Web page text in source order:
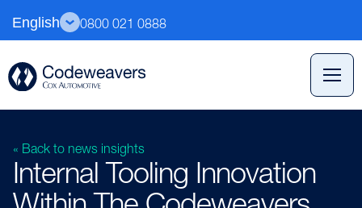
English 0800 021 0888
« Back to news insights
Internal Tooling Innovation